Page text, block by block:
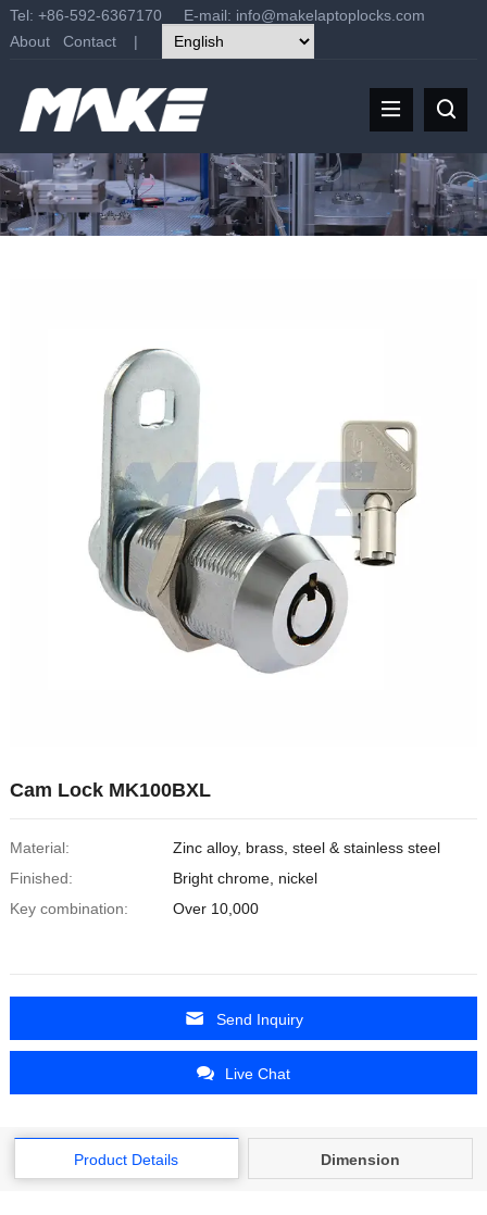
Tel: +86-592-6367170 E-mail: info@makelaptoplocks.com
About
Contact|
Cam Lock MK100BXL
Material:
Zinc alloy, brass, steel & stainless steel
Finished:
Bright chrome, nickel
Key combination:
Over 10,000
Send Inquiry
Live Chat
Product Details Dimension